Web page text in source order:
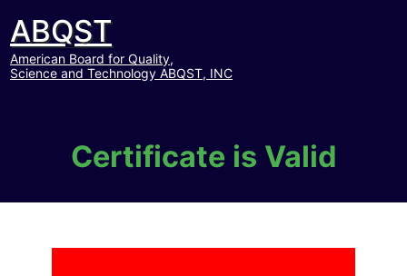
ABQST
American Board for Quality,
Science and Technology ABQST, INC
Certificate is Valid